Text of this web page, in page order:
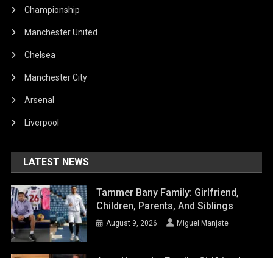
Championship
Manchester United
Chelsea
Manchester City
Arsenal
Liverpool
LATEST NEWS
Tammer Bany Family: Girlfriend,
Children, Parents, And Siblings
August 9, 2026 Miguel Manjate